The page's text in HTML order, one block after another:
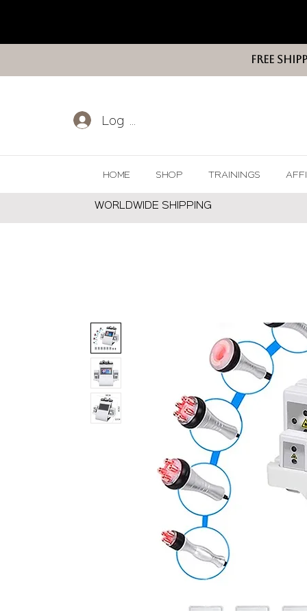
FREE
Log In
HOME SHOP TRAININGS
WORLDWIDE SHIPPING